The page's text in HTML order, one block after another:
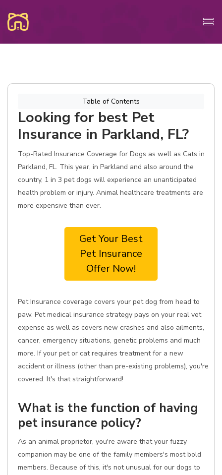
Table of Contents
Looking for best Pet
Insurance in Parkland, FL?
Top-Rated Insurance Coverage for Dogs as well as Cats in
Parkland, FL. This year, in Parkland and also around the
country, 1 in 3 pet dogs will experience an unanticipated
health problem or injury. Animal healthcare treatments are
more expensive than ever.
Get Your Best
Pet Insurance
Offer Now!
Pet Insurance coverage covers your pet dog from head to
paw. Pet medical insurance strategy pays on your real vet
expense as well as covers new crashes and also ailments,
cancer, emergency situations, genetic problems and much
more. If your pet or cat requires treatment for a new
accident or illness (other than pre-existing problems), you're
covered. It's that straightforward!
What is the function of having
pet insurance policy?
As an animal proprietor, you're aware that your fuzzy
companion may be one of the family members's most bold
members. Because of this, it's not unusual for our dogs to